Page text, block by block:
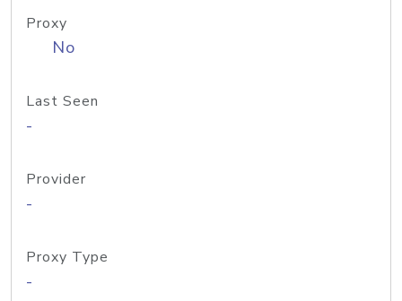
Proxy
No
Last Seen
-
Provider
-
Proxy Type
-